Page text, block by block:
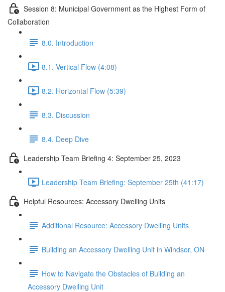
Session 8: Municipal Government as the Highest Form of
Collaboration
8.0. Introduction
8.1. Vertical Flow (4:08)
8.2. Horizontal Flow (5:39)
8.3. Discussion
8.4. Deep Dive
Leadership Team Briefing 4: September 25, 2023
Leadership Team Briefing: September 25th (41:17)
Helpful Resources: Accessory Dwelling Units
Additional Resource: Accessory Dwelling Units
Building an Accessory Dwelling Unit in Windsor, ON
How to Navigate the Obstacles of Building an
Accessory Dwelling Unit